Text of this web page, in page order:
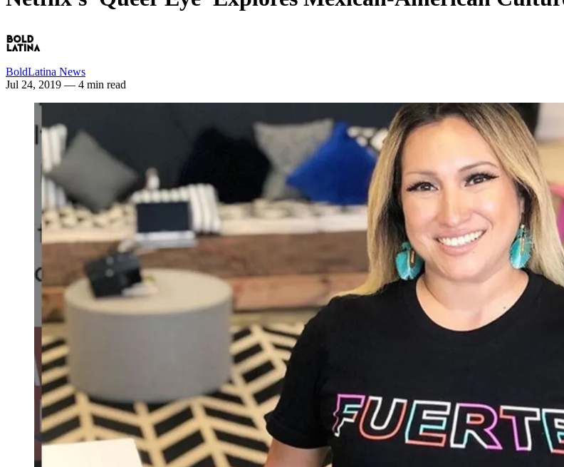
BoldLatina News
Jul 24, 2019 — 4 min read